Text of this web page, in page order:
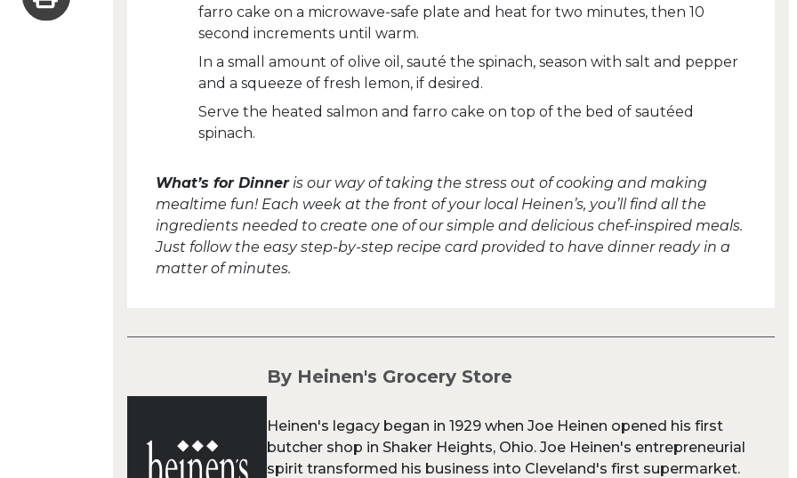
farro cake on a microwave-safe plate and heat for two minutes, then 10
second increments until warm.
In a small amount of olive oil, sauté the spinach, season with salt and pepper
and a squeeze of fresh lemon, if desired.
Serve the heated salmon and farro cake on top of the bed of sautéed
spinach.
What’s for Dinneris our way of taking the stress out of cooking and making
mealtime fun! Each week at the front of your local Heinen’s, you’ll find all the
ingredients needed to create one of our simple and delicious chef-inspired meals.
Just follow the easy step-by-step recipe card provided to have dinner ready in a
matter of minutes.
By Heinen's Grocery Store
Heinen's legacy began in 1929 when Joe Heinen opened his first
butcher shop in Shaker Heights, Ohio. Joe Heinen's entrepreneurial
spirit transformed his business into Cleveland's first supermarket.